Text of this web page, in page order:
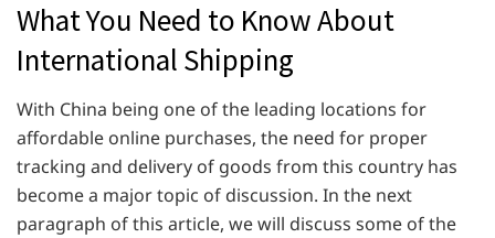
What You Need to Know About
International Shipping
With China being one of the leading locations for
affordable online purchases, the need for proper
tracking and delivery of goods from this country has
become a major topic of discussion. In the next
paragraph of this article, we will discuss some of the